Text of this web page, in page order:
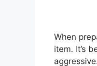
When
item. It’s